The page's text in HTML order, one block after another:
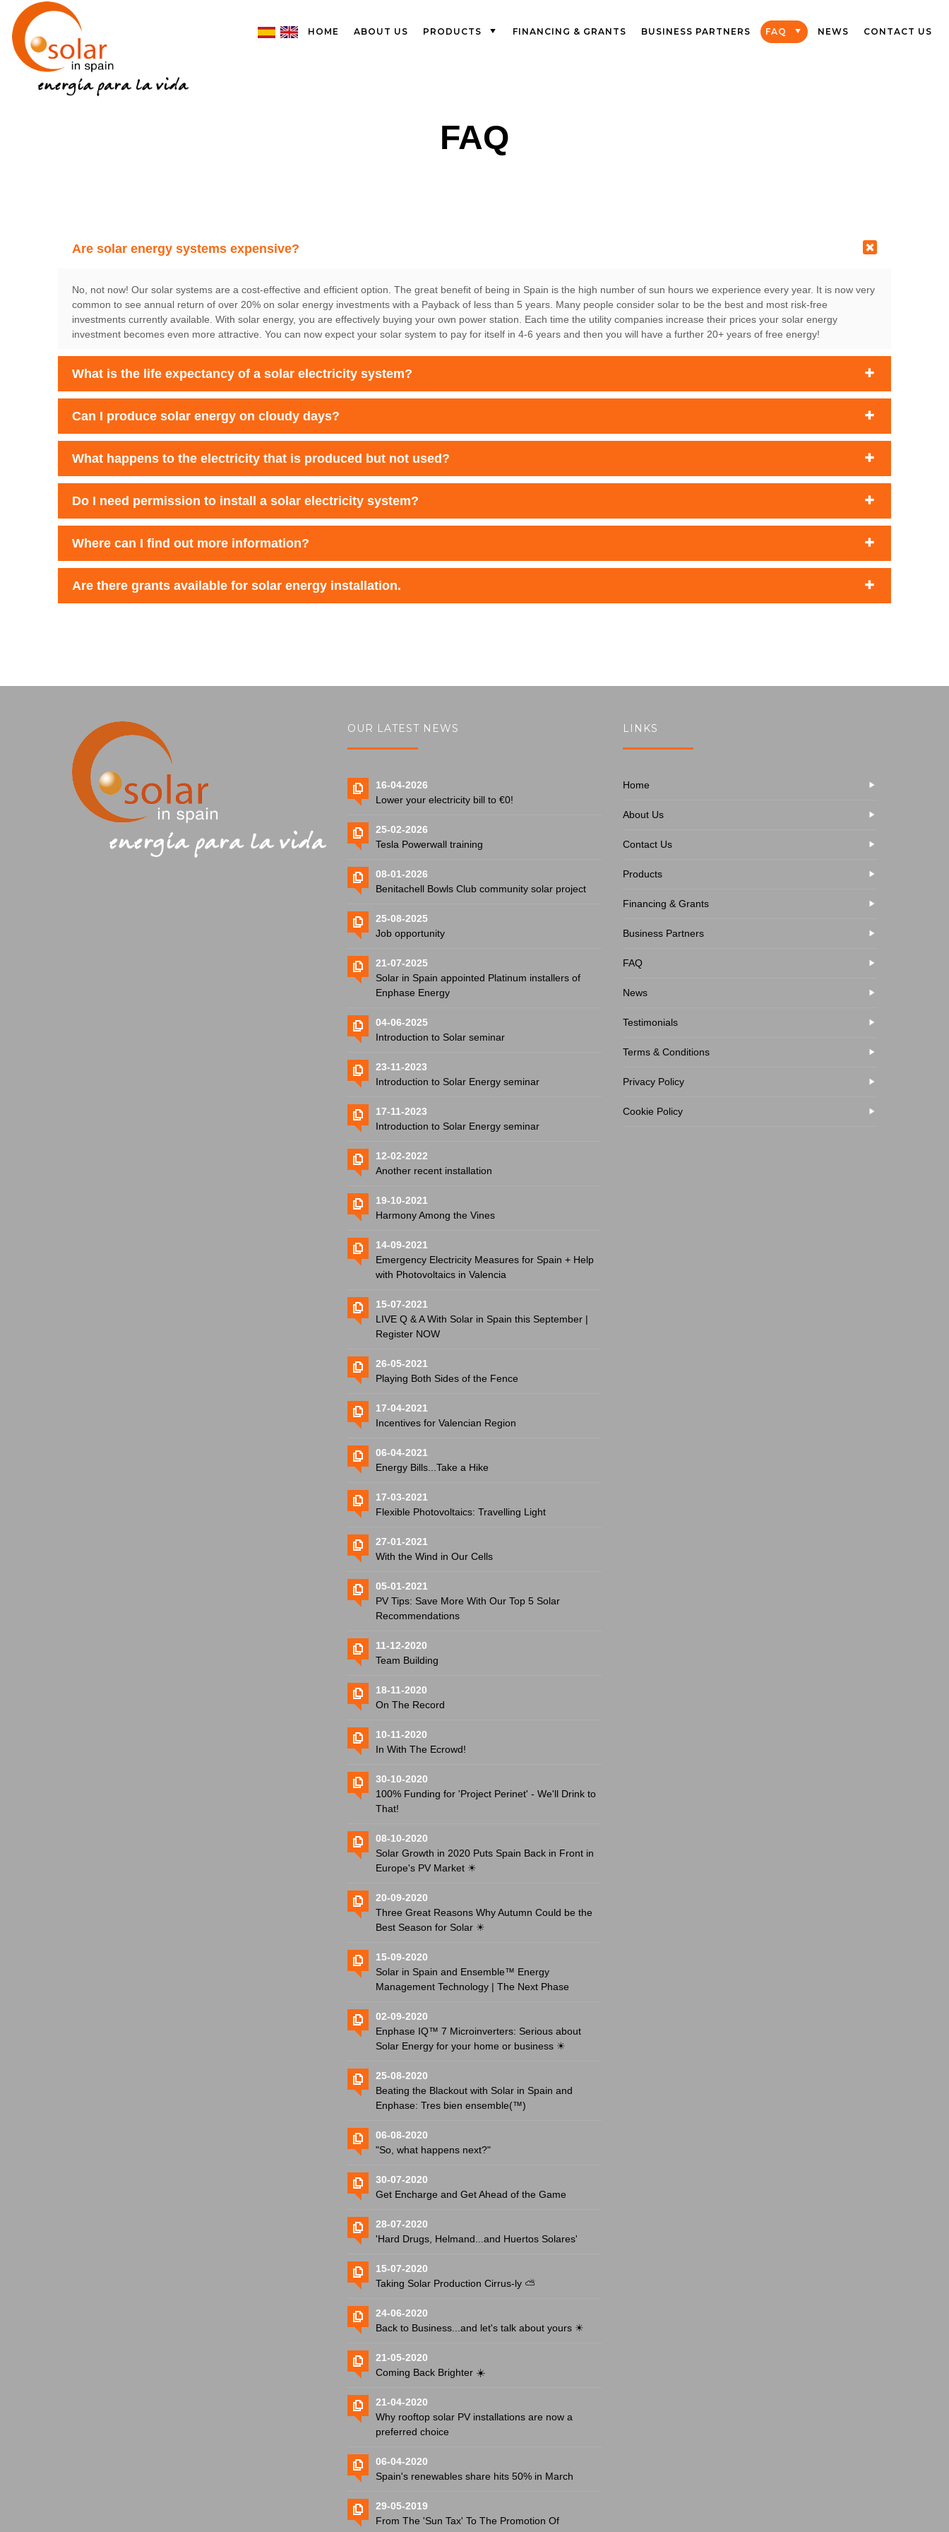
HOME ABOUT US PRODUCTS FINANCING & GRANTS BUSINESS PARTNERS FAQ NEWS CONTACT US
FAQ
Are solar energy systems expensive?
No, not now! Our solar systems are a cost-effective and efficient option. The great benefit of being in Spain is the high number of sun hours we experience every year. It is now very
common to see annual return of over 20% on solar energy investments with a Payback of less than 5 years. Many people consider solar to be the best and most risk-free
investments currently available. With solar energy, you are effectively buying your own power station. Each time the utility companies increase their prices your solar energy
investment becomes even more attractive. You can now expect your solar system to pay for itself in 4-6 years and then you will have a further 20+ years of free energy!
What is the life expectancy of a solar electricity system?
Can I produce solar energy on cloudy days?
What happens to the electricity that is produced but not used?
Do I need permission to install a solar electricity system?
Where can I find out more information?
Are there grants available for solar energy installation.
OUR LATEST NEWS
16-04-2026
Lower your electricity bill to €0!
25-02-2026
Tesla Powerwall training
08-01-2026
Benitachell Bowls Club community solar project
25-08-2025
Job opportunity
21-07-2025
Solar in Spain appointed Platinum installers of
Enphase Energy
04-06-2025
Introduction to Solar seminar
23-11-2023
Introduction to Solar Energy seminar
17-11-2023
Introduction to Solar Energy seminar
12-02-2022
Another recent installation
19-10-2021
Harmony Among the Vines
14-09-2021
Emergency Electricity Measures for Spain + Help
with Photovoltaics in Valencia
15-07-2021
LIVE Q & A With Solar in Spain this September |
Register NOW
26-05-2021
Playing Both Sides of the Fence
17-04-2021
Incentives for Valencian Region
06-04-2021
Energy Bills...Take a Hike
17-03-2021
Flexible Photovoltaics: Travelling Light
27-01-2021
With the Wind in Our Cells
05-01-2021
PV Tips: Save More With Our Top 5 Solar
Recommendations
11-12-2020
Team Building
18-11-2020
On The Record
10-11-2020
In With The Ecrowd!
30-10-2020
100% Funding for 'Project Perinet' - We'll Drink to
That!
08-10-2020
Solar Growth in 2020 Puts Spain Back in Front in
Europe's PV Market ☀
20-09-2020
Three Great Reasons Why Autumn Could be the
Best Season for Solar ☀
15-09-2020
Solar in Spain and Ensemble™ Energy
Management Technology | The Next Phase
02-09-2020
Enphase IQ™ 7 Microinverters: Serious about
Solar Energy for your home or business ☀
25-08-2020
Beating the Blackout with Solar in Spain and
Enphase: Tres bien ensemble(™)
06-08-2020
"So, what happens next?"
30-07-2020
Get Encharge and Get Ahead of the Game
28-07-2020
'Hard Drugs, Helmand...and Huertos Solares'
15-07-2020
Taking Solar Production Cirrus-ly ⛅️
24-06-2020
Back to Business...and let's talk about yours ☀
21-05-2020
Coming Back Brighter ☀️
21-04-2020
Why rooftop solar PV installations are now a
preferred choice
06-04-2020
Spain's renewables share hits 50% in March
29-05-2019
From The 'Sun Tax' To The Promotion Of
LINKS
Home
About Us
Contact Us
Products
Financing & Grants
Business Partners
FAQ
News
Testimonials
Terms & Conditions
Privacy Policy
Cookie Policy